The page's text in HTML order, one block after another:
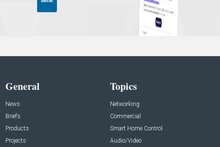
General
News
Briefs
Products
Projects
Topics
Networking
Commercial
Smart Home Control
Audio/Video